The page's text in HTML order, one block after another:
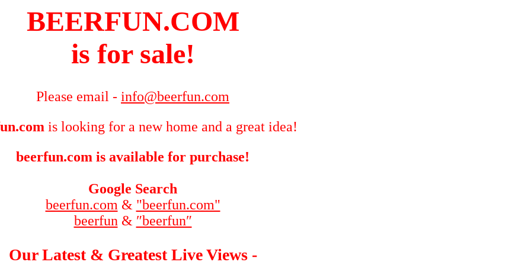
BEERFUN.COM
is for sale!
Please email - info@beerfun.com
is looking for a new home and a great idea!
beerfun.com is available for purchase!
Google Search
beerfun.com & "beerfun.com"
beerfun & ″beerfun″
Our Latest & Greatest Live Views -